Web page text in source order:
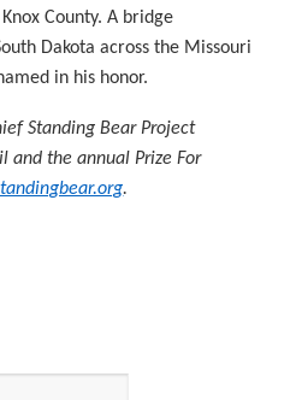
County. A bridge
Dakota across the Missouri
in his honor.
Standing Bear Project
and the annual Prize For
.